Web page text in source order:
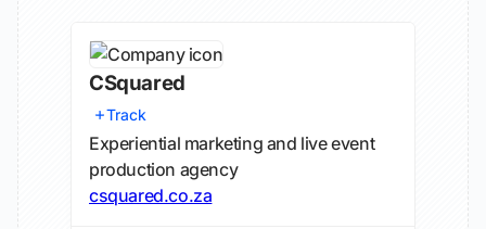
CSquared
Track
Experiential marketing and live event
production agency
csquared.co.za